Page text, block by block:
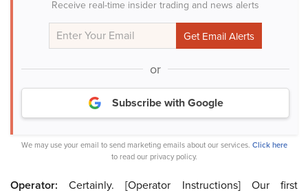
Receive real-time insider trading and news alerts
or
Subscribe with Google
We may use your email to send marketing emails about our services. Click here
to read our privacy policy.
Operator: Certainly. [Operator Instructions] Our first